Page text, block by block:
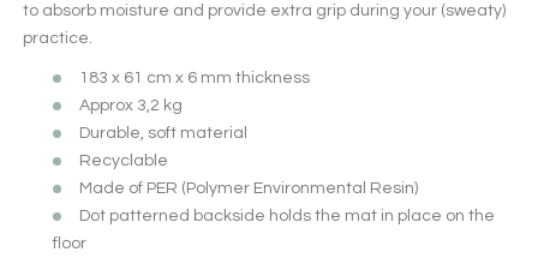
to absorb moisture and provide extra grip during your (sweaty)
practice.
183 x 61 cm x 6 mm thickness
Approx 3,2 kg
Durable, soft material
Recyclable
Made of PER (Polymer Environmental Resin)
Dot patterned backside holds the mat in place on the
floor